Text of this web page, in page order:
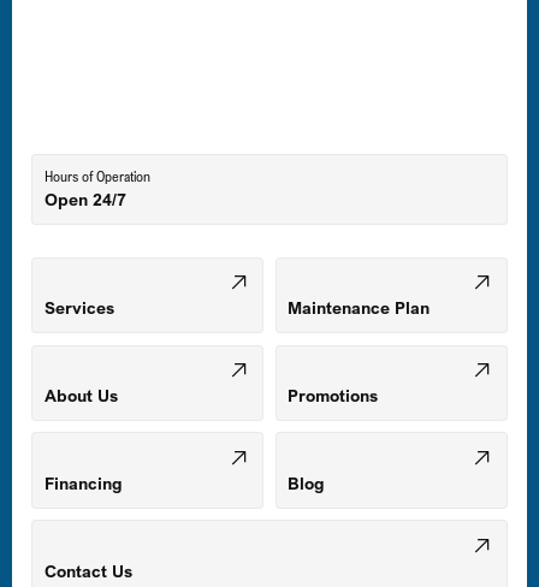
Mount Airy, MD
Odenton, MD
Owings Mills, MD
Parkville, MD
Hours of Operation
Open 24/7
Services Maintenance Plan
About Us Promotions
Financing Blog
Contact Us